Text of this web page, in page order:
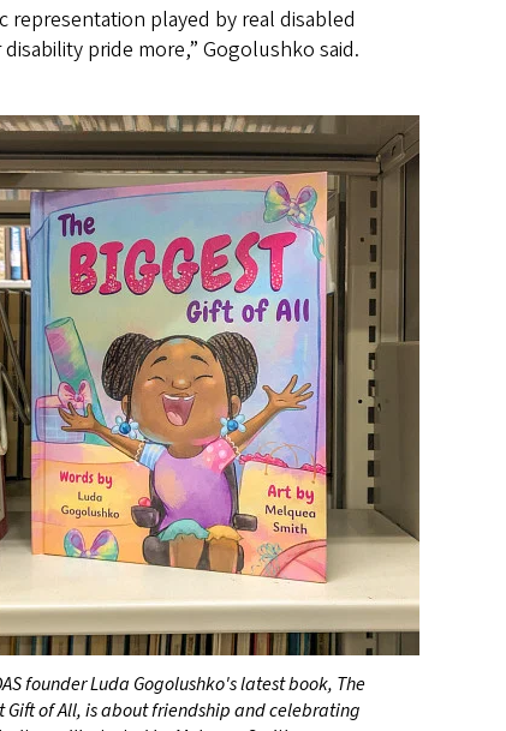
played by real disabled
pride more,” Gogolushko said.
founder Luda Gogolushko's latest book, The
Gift of All, is about friendship and celebrating